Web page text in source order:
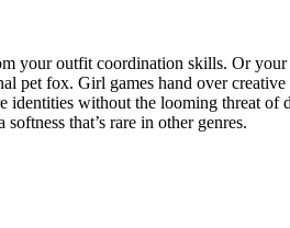
your outfit coordination skills. Or
pet fox. Girl games hand over
without the looming threat
that’s rare in other genres.